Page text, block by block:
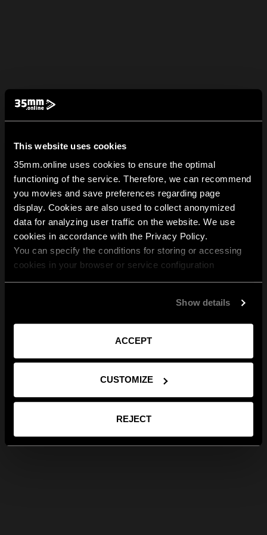
This website uses cookies
35mm.online uses cookies to ensure the optimal
functioning of the service. Therefore, we can recommend
you movies and save preferences regarding page
display. Cookies are also used to collect anonymized
data for analyzing user traffic on the website. We use
cookies in accordance with the Privacy Policy.
You can specify the conditions for storing or accessing
cookies in your browser or service configuration
Show details
ACCEPT
CUSTOMIZE
REJECT